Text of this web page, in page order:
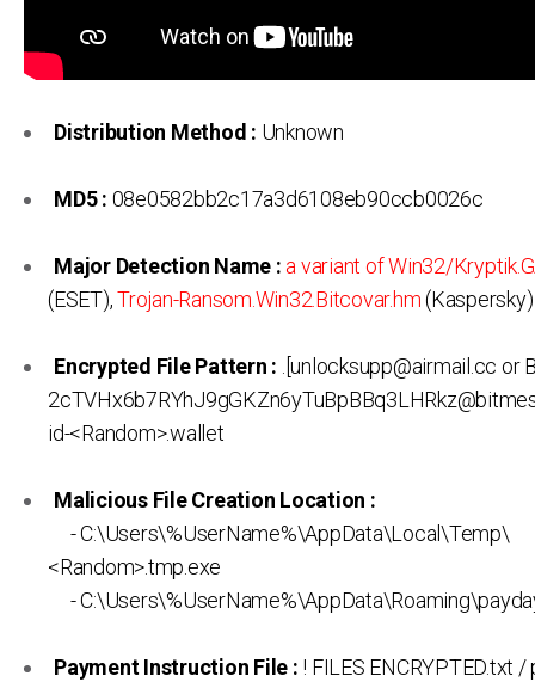
Distribution Method : Unknown
MD5 : 08e0582bb2c17a3d6108eb90ccb0026c
Major Detection Name : a variant of Win32/
(ESET),Trojan-Ransom.Win32.Bitcovar.hm(Kaspersky)
Encrypted File Pattern : .[unlocksupp@airmail.cc or
id-<Random>.wallet
Malicious File Creation Location :
- C:\Users\%UserName%\AppData\Local\Temp\
<Random>.tmp.exe
-
Payment Instruction File : ! FILES ENCRYPTED.txt /